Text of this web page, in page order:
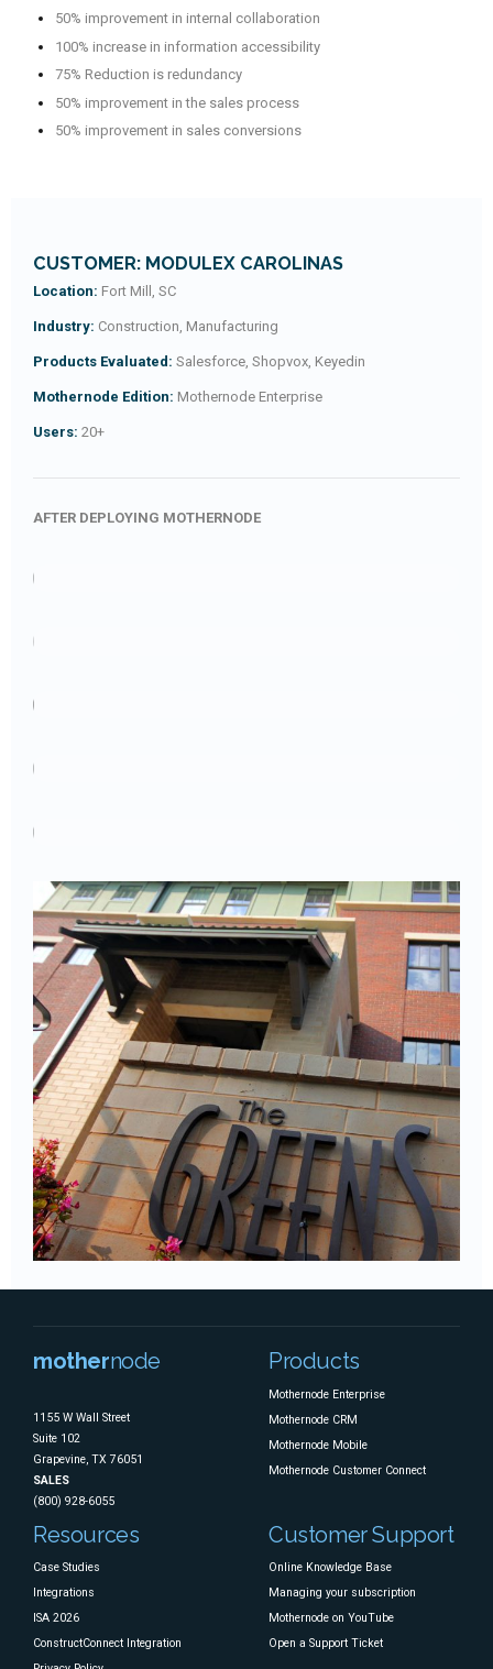
50% improvement in internal collaboration
100% increase in information accessibility
75% Reduction is redundancy
50% improvement in the sales process
50% improvement in sales conversions
CUSTOMER: MODULEX CAROLINAS
Location: Fort Mill, SC
Industry: Construction, Manufacturing
Products Evaluated: Salesforce, Shopvox, Keyedin
Mothernode Edition: Mothernode Enterprise
Users: 20+
AFTER DEPLOYING MOTHERNODE
mothernode
1155 W Wall Street
Suite 102
Grapevine, TX 76051
SALES
(800) 928-6055
Products
Mothernode Enterprise
Mothernode CRM
Mothernode Mobile
Mothernode Customer Connect
Resources
Case Studies
Integrations
ISA 2026
ConstructConnect Integration
Customer Support
Online Knowledge Base
Managing your subscription
Mothernode on YouTube
Open a Support Ticket